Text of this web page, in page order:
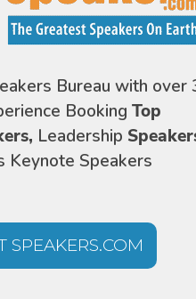
Bureau with over
Booking Top
Leadership
Keynote Speakers
SPEAKERS.COM